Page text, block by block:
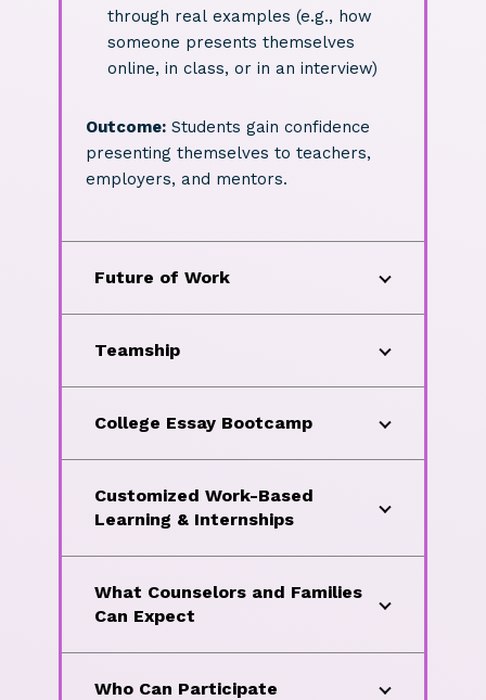
through real examples (e.g., how
someone presents themselves
online, in class, or in an interview)
Outcome: Students gain confidence
presenting themselves to teachers,
employers, and mentors.
Future of Work
Teamship
College Essay Bootcamp
Customized Work-Based
Learning & Internships
What Counselors and Families
Can Expect
Who Can Participate